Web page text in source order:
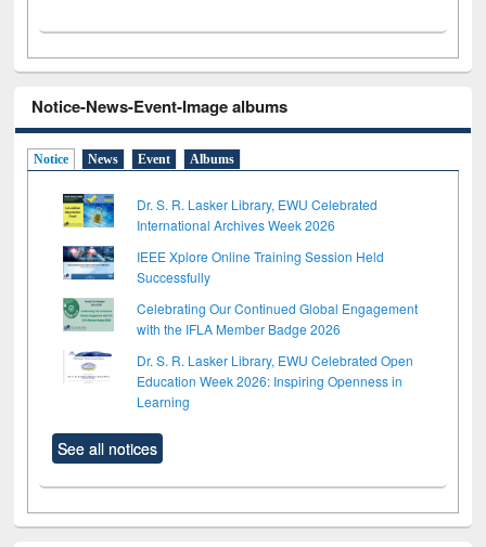
Notice-News-Event-Image albums
Notice News Event Albums
Dr. S. R. Lasker Library, EWU Celebrated
International Archives Week 2026
IEEE Xplore Online Training Session Held
Successfully
Celebrating Our Continued Global Engagement
with the IFLA Member Badge 2026
Dr. S. R. Lasker Library, EWU Celebrated Open
Education Week 2026: Inspiring Openness in
Learning
See all notices